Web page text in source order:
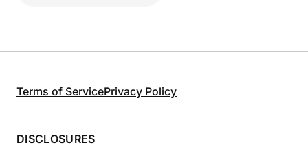
Terms of ServicePrivacy Policy
DISCLOSURES